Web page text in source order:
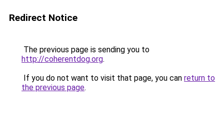
Redirect Notice
The previous page is sending you to
http://coherentdog.org.
If you do not want to visit that page, you can return to
the previous page.